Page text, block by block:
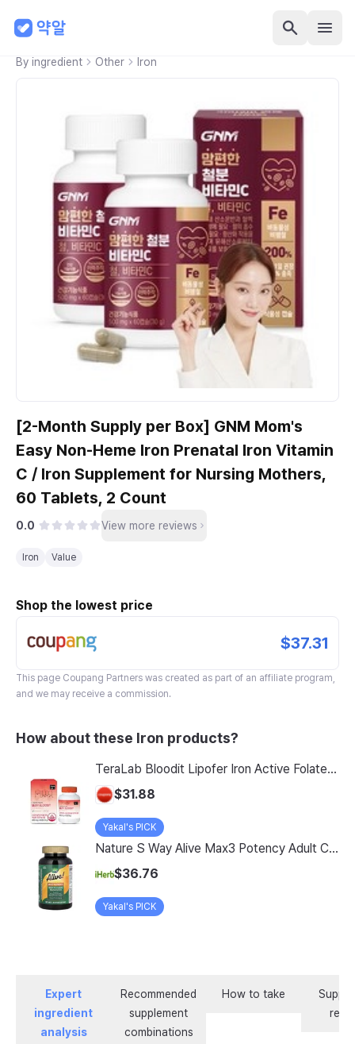
By ingredient Other Iron
[2-Month Supply per Box] GNM Mom's
Easy Non-Heme Iron Prenatal Iron Vitamin
C / Iron Supplement for Nursing Mothers,
60 Tablets, 2 Count
0.0 View more reviews
Iron Value
Shop the lowest price
$37.31
This page Coupang Partners was created as part of an affiliate program,
and we may receive a commission.
How about these Iron products?
TeraLab Bloodit Lipofer Iron Active Folate Vitamin C Nutritional Supplement for Pregnant Women Pregnancy Preparation Blood Health 2-Month Supply, Bloodit 1 Set, 1 Set, 60 Tablets
$31.88
Yakal's PICK
Nature S Way Alive Max3 Potency Adult Complete Multivitamin With Iron 180 Tablets
$36.76
Yakal's PICK
Expert
ingredient
analysis
Recommended
supplement
combinations
How to take